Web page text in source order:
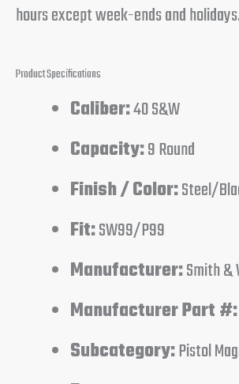
hours except week-ends and
Product Specifications
Caliber:40 S&W
Capacity:9 Round
Finish / Color:Steel/
Fit:SW99/P99
Manufacturer:Smith &
Manufacturer Part #:
Subcategory:Pistol